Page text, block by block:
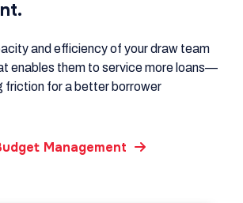
and efficiency of your draw team
enables them to service more loans—
friction for a better borrower
Management